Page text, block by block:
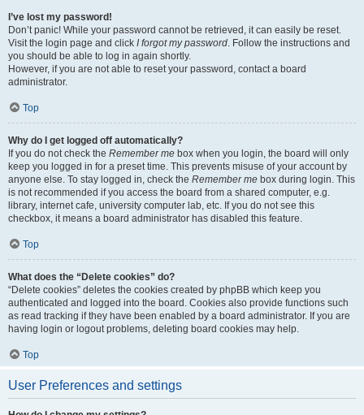
I’ve lost my password!
Don’t panic! While your password cannot be retrieved, it can easily be reset.
Visit the login page and click I forgot my password. Follow the instructions and
you should be able to log in again shortly.
However, if you are not able to reset your password, contact a board
administrator.
Top
Why do I get logged off automatically?
If you do not check the Remember me box when you login, the board will only
keep you logged in for a preset time. This prevents misuse of your account by
anyone else. To stay logged in, check the Remember me box during login. This
is not recommended if you access the board from a shared computer, e.g.
library, internet cafe, university computer lab, etc. If you do not see this
checkbox, it means a board administrator has disabled this feature.
Top
What does the “Delete cookies” do?
“Delete cookies” deletes the cookies created by phpBB which keep you
authenticated and logged into the board. Cookies also provide functions such
as read tracking if they have been enabled by a board administrator. If you are
having login or logout problems, deleting board cookies may help.
Top
User Preferences and settings